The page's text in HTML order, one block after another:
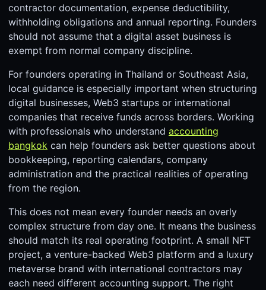
contractor documentation, expense deductibility,
withholding obligations and annual reporting. Founders
should not assume that a digital asset business is
exempt from normal company discipline.
For founders operating in Thailand or Southeast Asia,
local guidance is especially important when structuring
digital businesses, Web3 startups or international
companies that receive funds across borders. Working
with professionals who understand accounting
bangkok can help founders ask better questions about
bookkeeping, reporting calendars, company
administration and the practical realities of operating
from the region.
This does not mean every founder needs an overly
complex structure from day one. It means the business
should match its real operating footprint. A small NFT
project, a venture-backed Web3 platform and a luxury
metaverse brand with international contractors may
each need different accounting support. The right